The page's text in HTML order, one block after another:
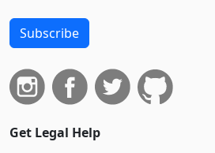
Subscribe
Get Legal Help